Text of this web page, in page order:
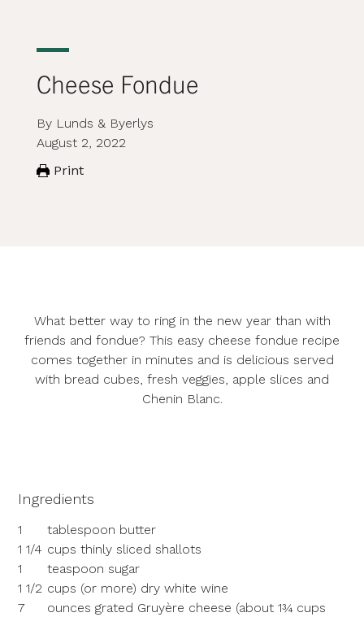
Cheese Fondue
By Lunds & Byerlys
August 2, 2022
Print
What better way to ring in the new year than with
friends and fondue? This easy cheese fondue recipe
comes together in minutes and is delicious served
with bread cubes, fresh veggies, apple slices and
Chenin Blanc.
Ingredients
1
tablespoon butter
1 1/4 cups thinly sliced shallots
1
teaspoon sugar
1 1/2 cups (or more) dry white wine
7
ounces grated Gruyère cheese (about 1¾ cups